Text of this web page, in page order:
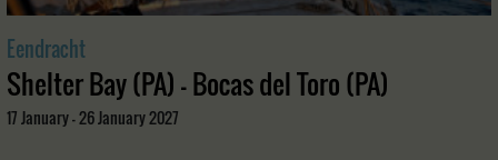
Eendracht
Shelter Bay (PA) - Bocas del Toro (PA)
17 January - 26 January 2027